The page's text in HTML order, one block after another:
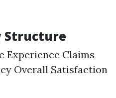
Structure
Experience Claims
Overall Satisfaction